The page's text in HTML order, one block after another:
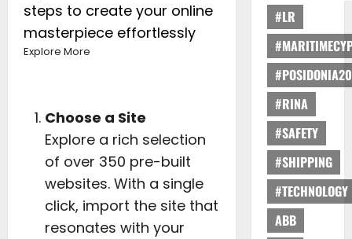
steps to create your online
masterpiece effortlessly
Explore More
Choose a Site
Explore a rich selection
of over 350 pre-built
websites. With a single
click, import the site that
resonates with your
#LR
#RINA
#SAFETY
#SHIPPING
#TECHNOLOGY
ABB